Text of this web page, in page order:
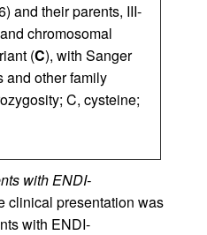
and their parents, III-
chromosomal
(C), with Sanger
and other family
C, cysteine;
with ENDI-
clinical presentation was
with ENDI-